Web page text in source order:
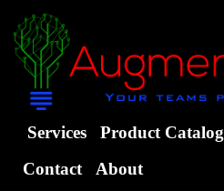
Services Product Catalog
Contact
About